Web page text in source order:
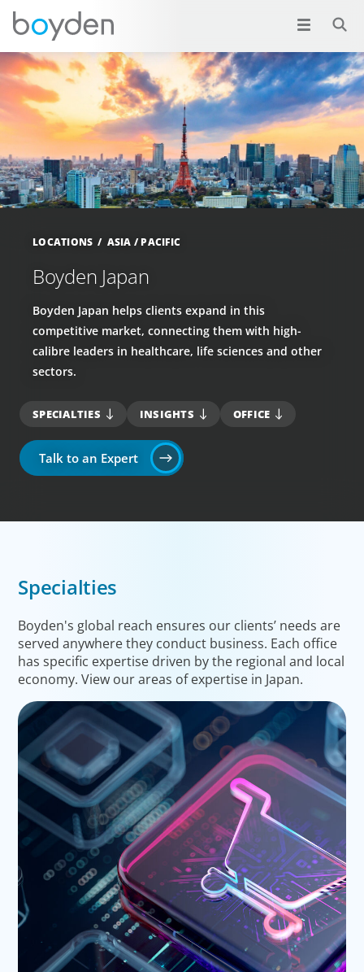
LOCATIONS ASIA / PACIFIC
Boyden Japan
Boyden Japan helps clients expand in this
competitive market, connecting them with high-
calibre leaders in healthcare, life sciences and other
sectors.
SPECIALTIES INSIGHTS OFFICE
Talk to an Expert
Specialties
Boyden's global reach ensures our clients’ needs are
served anywhere they conduct business. Each office
has specific expertise driven by the regional and local
economy. View our areas of expertise in Japan.